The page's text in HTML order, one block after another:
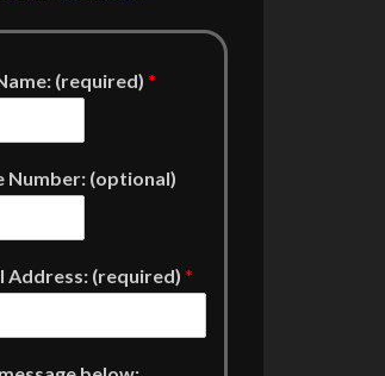
(required) *
Number: (optional)
Address: (required) *